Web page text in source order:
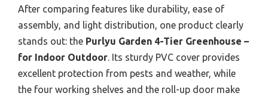
After comparing features like durability, ease of
assembly, and light distribution, one product clearly
stands out: the Purlyu Garden 4-Tier Greenhouse –
for Indoor Outdoor. Its sturdy PVC cover provides
excellent protection from pests and weather, while
the four working shelves and the roll-up door make